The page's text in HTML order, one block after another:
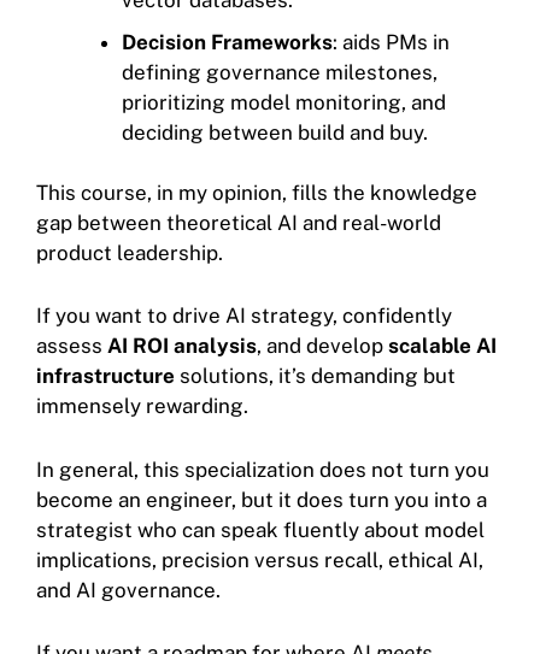
Decision Frameworks: aids PMs in
defining governance milestones,
prioritizing model monitoring, and
deciding between build and buy.
This course, in my opinion, fills the knowledge
gap between theoretical AI and real-world
product leadership.
If you want to drive AI strategy, confidently
assess AI ROI analysis, and develop scalable AI
infrastructure solutions, it’s demanding but
immensely rewarding.
In general, this specialization does not turn you
become an engineer, but it does turn you into a
strategist who can speak fluently about model
implications, precision versus recall, ethical AI,
and AI governance.